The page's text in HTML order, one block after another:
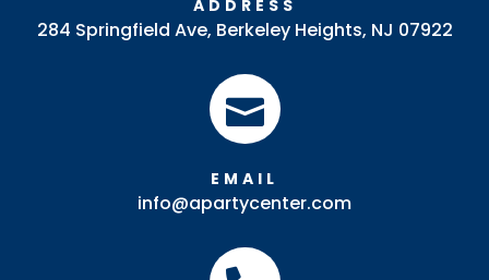
ADDRESS
284 Springfield Ave, Berkeley Heights, NJ 07922

EMAIL
info@apartycenter.com